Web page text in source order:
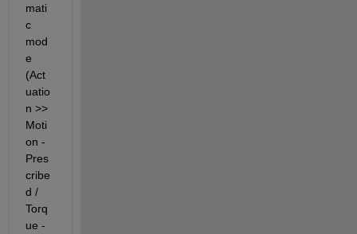
mati
c
mod
e
(Act
uatio
n >>
Moti
on -
Pres
cribe
d /
Torq
ue -